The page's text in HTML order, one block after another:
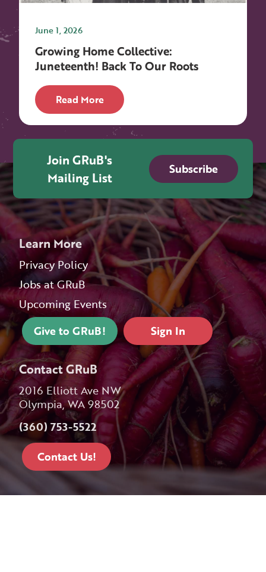
June 1, 2026
Growing Home Collective:
Juneteenth! Back To Our Roots
Read More
Join GRuB's
Mailing List
Subscribe
Learn More
Privacy Policy
Jobs at GRuB
Upcoming Events
Give to GRuB!
Sign In
Contact GRuB
2016 Elliott Ave NW
Olympia, WA 98502
(360) 753-5522
Contact Us!